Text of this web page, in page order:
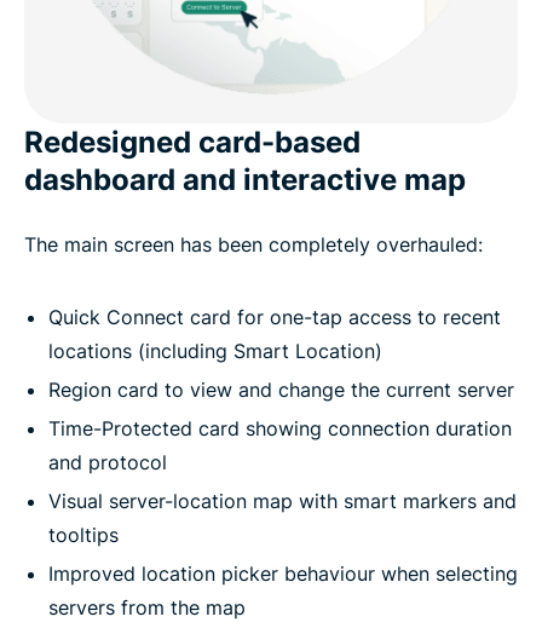
Redesigned card-based
dashboard and interactive map
The main screen has been completely overhauled:
Quick Connect card for one-tap access to recent
locations (including Smart Location)
Region card to view and change the current server
Time-Protected card showing connection duration
and protocol
Visual server-location map with smart markers and
tooltips
Improved location picker behaviour when selecting
servers from the map